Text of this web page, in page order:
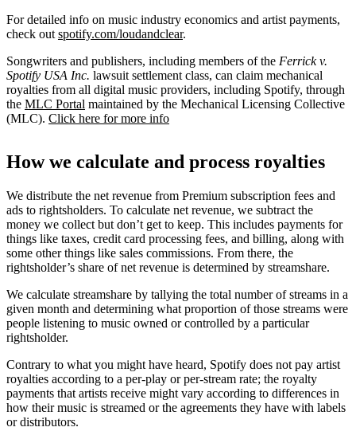
For detailed info on music industry economics and artist payments,
check out spotify.com/loudandclear.
Songwriters and publishers, including members of the Ferrick v.
Spotify USA Inc. lawsuit settlement class, can claim mechanical
royalties from all digital music providers, including Spotify, through
the MLC Portal maintained by the Mechanical Licensing Collective
(MLC). Click here for more info
How we calculate and process royalties
We distribute the net revenue from Premium subscription fees and
ads to rightsholders. To calculate net revenue, we subtract the
money we collect but don’t get to keep. This includes payments for
things like taxes, credit card processing fees, and billing, along with
some other things like sales commissions. From there, the
rightsholder’s share of net revenue is determined by streamshare.
We calculate streamshare by tallying the total number of streams in a
given month and determining what proportion of those streams were
people listening to music owned or controlled by a particular
rightsholder.
Contrary to what you might have heard, Spotify does not pay artist
royalties according to a per-play or per-stream rate; the royalty
payments that artists receive might vary according to differences in
how their music is streamed or the agreements they have with labels
or distributors.